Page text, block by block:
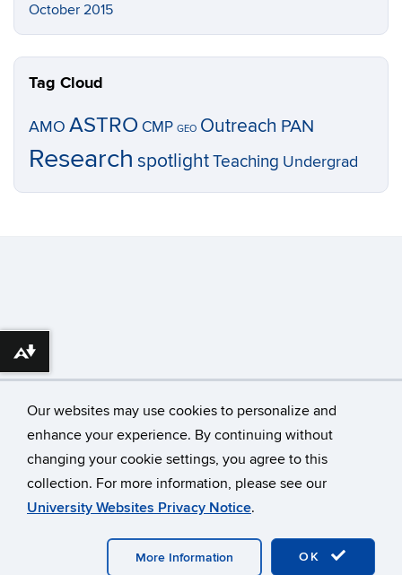
Our websites may use cookies to personalize and
enhance your experience. By continuing without
changing your cookie settings, you agree to this
collection. For more information, please see our
University Websites Privacy Notice.
OK
More Information
October 2015
Tag Cloud
AMO ASTRO CMP GEO Outreach PAN
Research spotlightTeaching Undergrad
©University of Connecticut
Disclaimers, Privacy & Copyright
Accessibility
Webmaster Login
Download alternative formats ...